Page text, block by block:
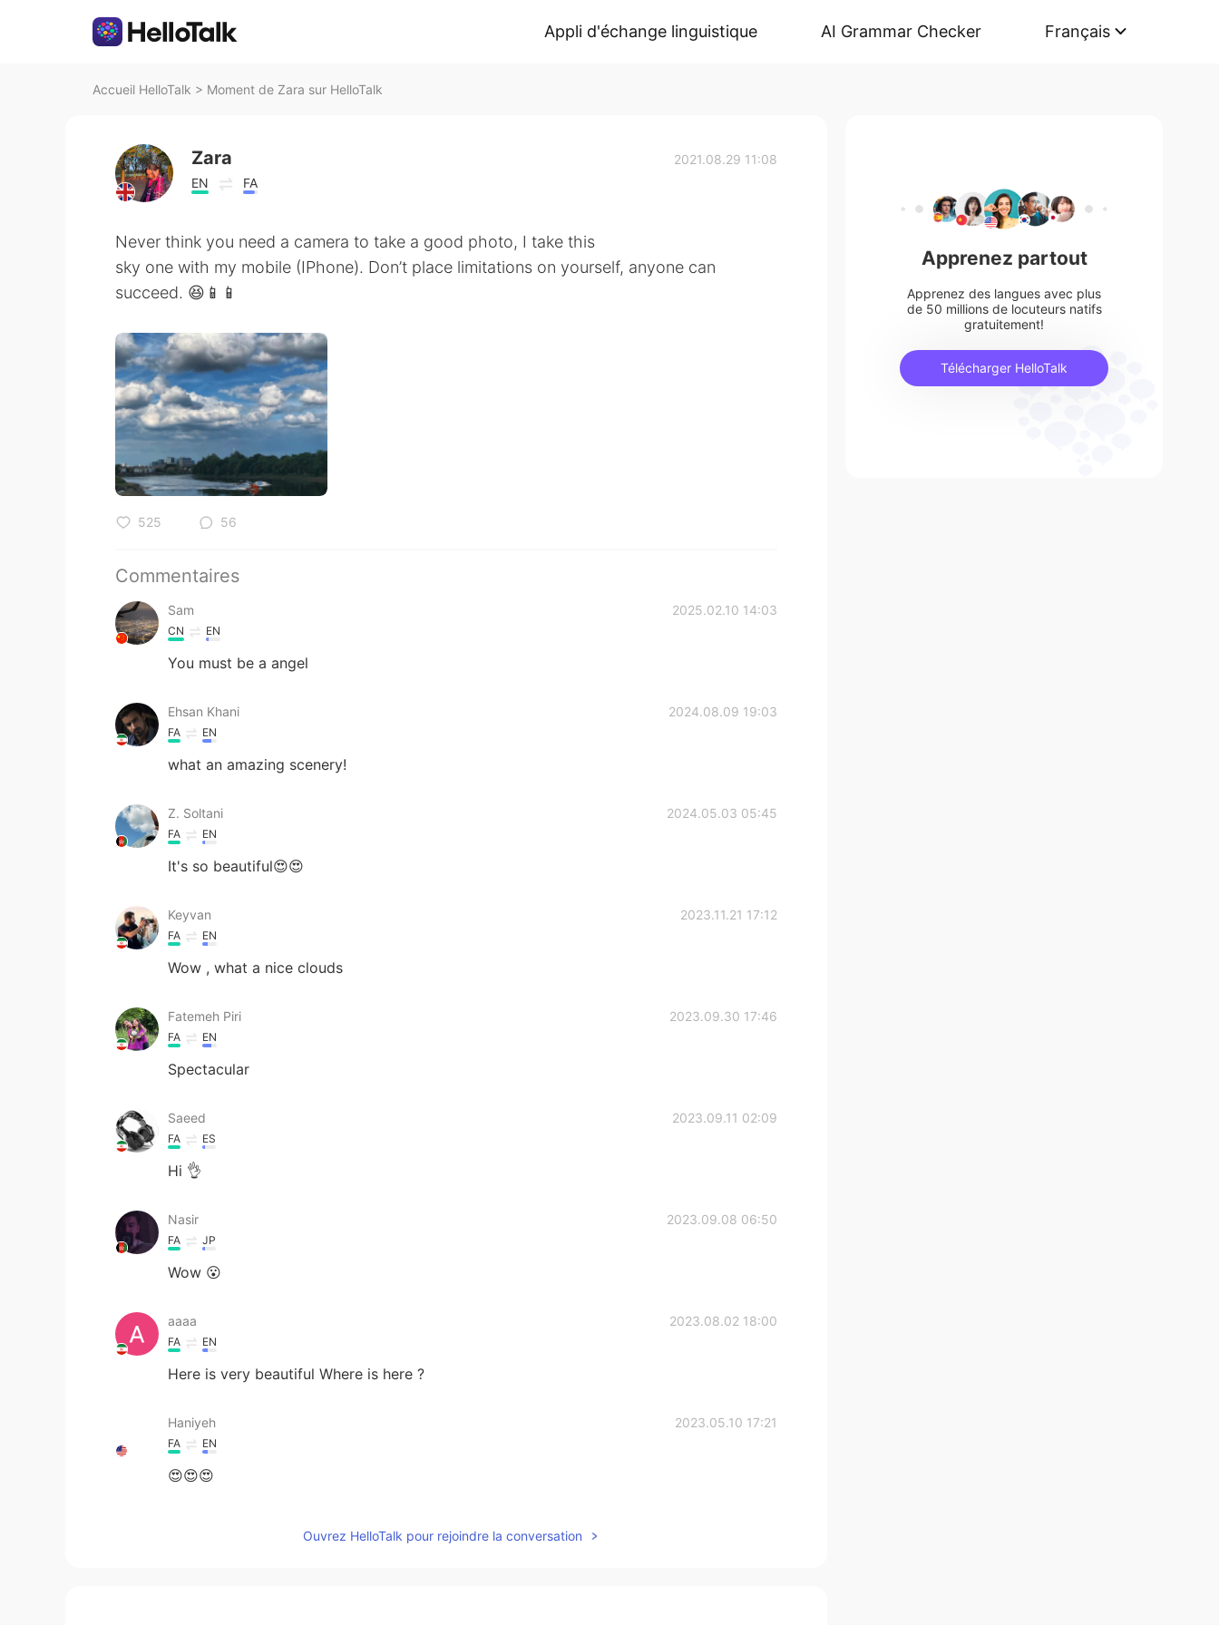
Appli d'échange linguistique AI Grammar Checker Français
Accueil HelloTalk > Moment de Zara sur HelloTalk
Zara
EN FA
2021.08.29 11:08
Never think you need a camera to take a good photo, I take this
sky one with my mobile (IPhone). Don’t place limitations on yourself, anyone can
succeed. 😆📱📱
525 56
Commentaires
Sam 2025.02.10 14:03
CN EN
You must be a angel
Ehsan Khani 2024.08.09 19:03
FA EN
what an amazing scenery!
Z. Soltani 2024.05.03 05:45
FA EN
It's so beautiful😍😍
Keyvan 2023.11.21 17:12
FA EN
Wow , what a nice clouds
Fatemeh Piri 2023.09.30 17:46
FA EN
Spectacular
Saeed 2023.09.11 02:09
FA ES
Hi 👌
Nasir 2023.09.08 06:50
FA JP
Wow 😮
aaaa 2023.08.02 18:00
FA EN
Here is very beautiful Where is here ?
Haniyeh 2023.05.10 17:21
FA EN
😍😍😍
Ouvrez HelloTalk pour rejoindre la conversation
Apprenez partout
Apprenez des langues avec plus
de 50 millions de locuteurs natifs
gratuitement!
Télécharger HelloTalk